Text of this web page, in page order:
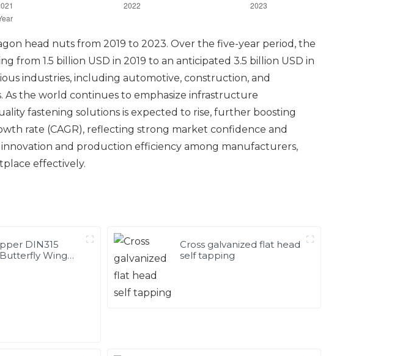
head nuts from 2019 to 2023. Over the five-year period, the
1.5 billion USD in 2019 to an anticipated 3.5 billion USD in
industries, including automotive, construction, and
the world continues to emphasize infrastructure
fastening solutions is expected to rise, further boosting
rate (CAGR), reflecting strong market confidence and
and production efficiency among manufacturers,
effectively.
DIN315
Wing
Cross galvanized flat head
self tapping